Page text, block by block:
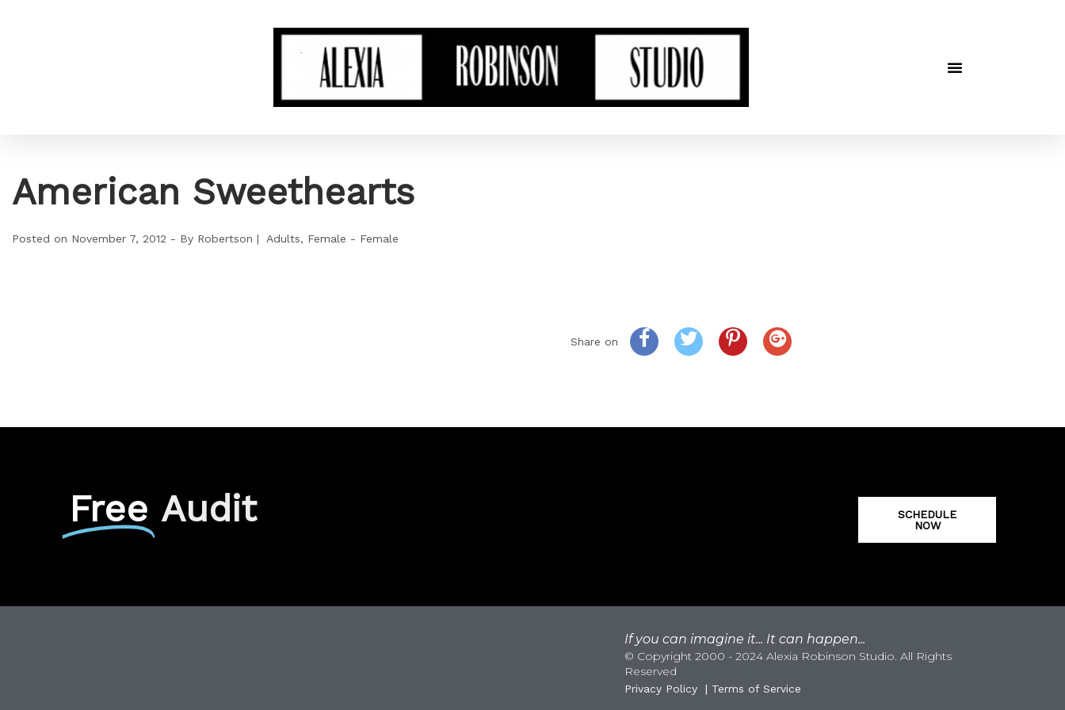
American Sweethearts
Posted on November 7, 2012 By Robertson Adults Female - Female
Share on
Free Audit
SCHEDULE
NOW
If you can imagine it... It can happen...
© Copyright 2000 - 2024 Alexia Robinson Studio. All Rights
Reserved
Privacy Policy| Terms of Service